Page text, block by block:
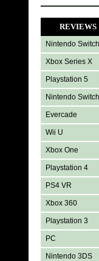
REVIEWS
Nintendo
Xbox Series X
Playstation 5
Nintendo Switch
Evercade
Wii U
Xbox One
Playstation 4
PS4 VR
Xbox 360
Playstation 3
PC
Nintendo 3DS